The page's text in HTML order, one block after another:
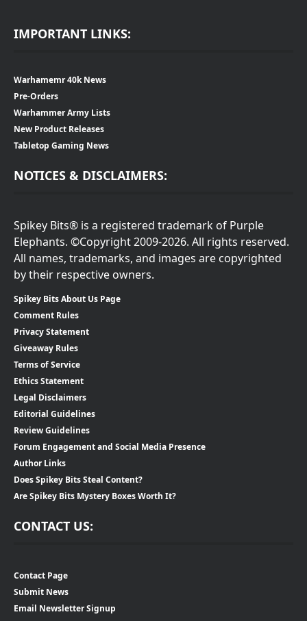
IMPORTANT LINKS:
Warhamemr 40k News
Pre-Orders
Warhammer Army Lists
New Product Releases
Tabletop Gaming News
NOTICES & DISCLAIMERS:
Spikey Bits® is a registered trademark of Purple
Elephants. ©Copyright 2009-2026. All rights reserved.
All names, trademarks, and images are copyrighted
by their respective owners.
Spikey Bits About Us Page
Comment Rules
Privacy Statement
Giveaway Rules
Terms of Service
Ethics Statement
Legal Disclaimers
Editorial Guidelines
Review Guidelines
Forum Engagement and Social Media Presence
Author Links
Does Spikey Bits Steal Content?
Are Spikey Bits Mystery Boxes Worth It?
CONTACT US:
Contact Page
Submit News
Email Newsletter Signup